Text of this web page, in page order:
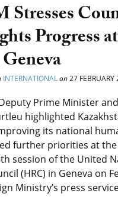
Progress
INTERNATIONALon27 FEBRUARY
Prime Minister
highlighted
its national
further priorities at the
session of the United
(HRC) in Geneva on
Ministry’s press